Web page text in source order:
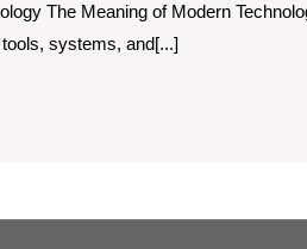
of
The Meaning of Modern
systems, and[...]